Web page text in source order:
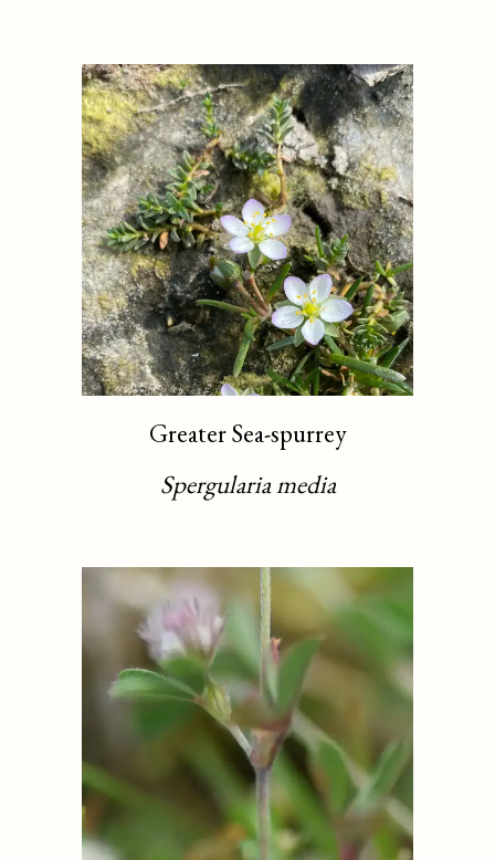
Greater Sea-spurrey
Spergularia media